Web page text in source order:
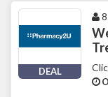
DEAL